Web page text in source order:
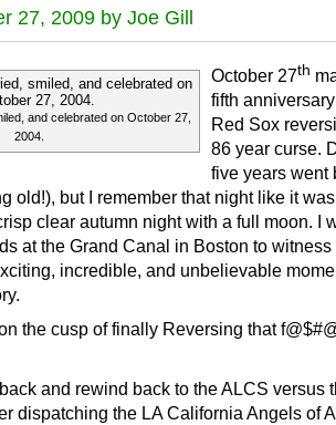
27, 2009 by Joe Gill
and celebrated on October 27,
2004.
October 27th
fifth
Red Sox
86 year curse.
five years went
old!), but I remember that night like it was
clear autumn night with a full moon. I
at the Grand Canal in Boston to witness
incredible, and unbelievable
the cusp of finally Reversing that
and rewind back to the ALCS versus
dispatching the LA California Angels of